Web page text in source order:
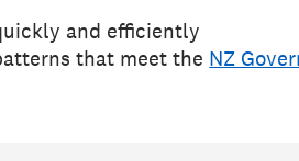
and efficiently
that meet the NZ